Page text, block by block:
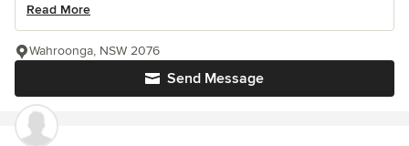
Read More
Send Message
Wahroonga, NSW 2076